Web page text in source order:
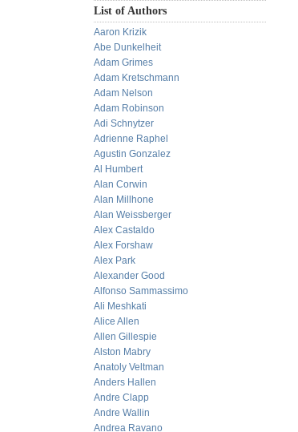
List of Authors
Aaron Krizik
Abe Dunkelheit
Adam Grimes
Adam Kretschmann
Adam Nelson
Adam Robinson
Adi Schnytzer
Adrienne Raphel
Agustin Gonzalez
Al Humbert
Alan Corwin
Alan Millhone
Alan Weissberger
Alex Castaldo
Alex Forshaw
Alex Park
Alexander Good
Alfonso Sammassimo
Ali Meshkati
Alice Allen
Allen Gillespie
Alston Mabry
Anatoly Veltman
Anders Hallen
Andre Clapp
Andre Wallin
Andrea Ravano